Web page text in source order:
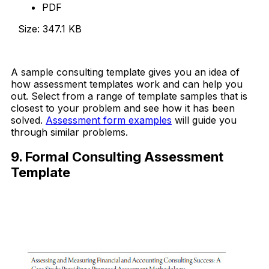
PDF
Size: 347.1 KB
A sample consulting template gives you an idea of
how assessment templates work and can help you
out. Select from a range of template samples that is
closest to your problem and see how it has been
solved. Assessment form examples will guide you
through similar problems.
9. Formal Consulting Assessment
Template